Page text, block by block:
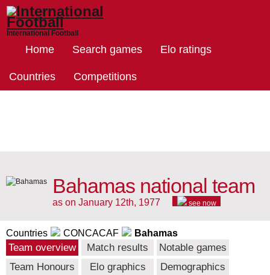
International Football
Home Search games Elo ratings
Countries Competitions
Bahamas national team
as on January 12th, 1977 see now
Countries CONCACAF Bahamas
Team overview Match results
Notable games
Team Honours
Elo graphics
Demographics